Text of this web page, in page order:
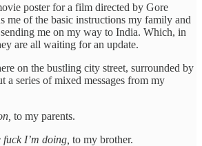
poster for a film directed by Gore
me of the basic instructions my family and
me on my way to India. Which, in
are all waiting for an update.
on the bustling city street, surrounded by
a series of mixed messages from my
to my parents.
I’m doing, to my brother.